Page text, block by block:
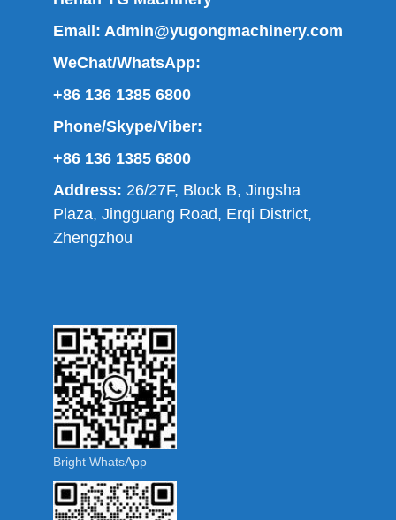
Email: Admin@yugongmachinery.com
WeChat/WhatsApp:
+86 136 1385 6800
Phone/Skype/Viber:
+86 136 1385 6800
Address: 26/27F, Block B, Jingsha
Plaza, Jingguang Road, Erqi District,
Zhengzhou
Bright WhatsApp